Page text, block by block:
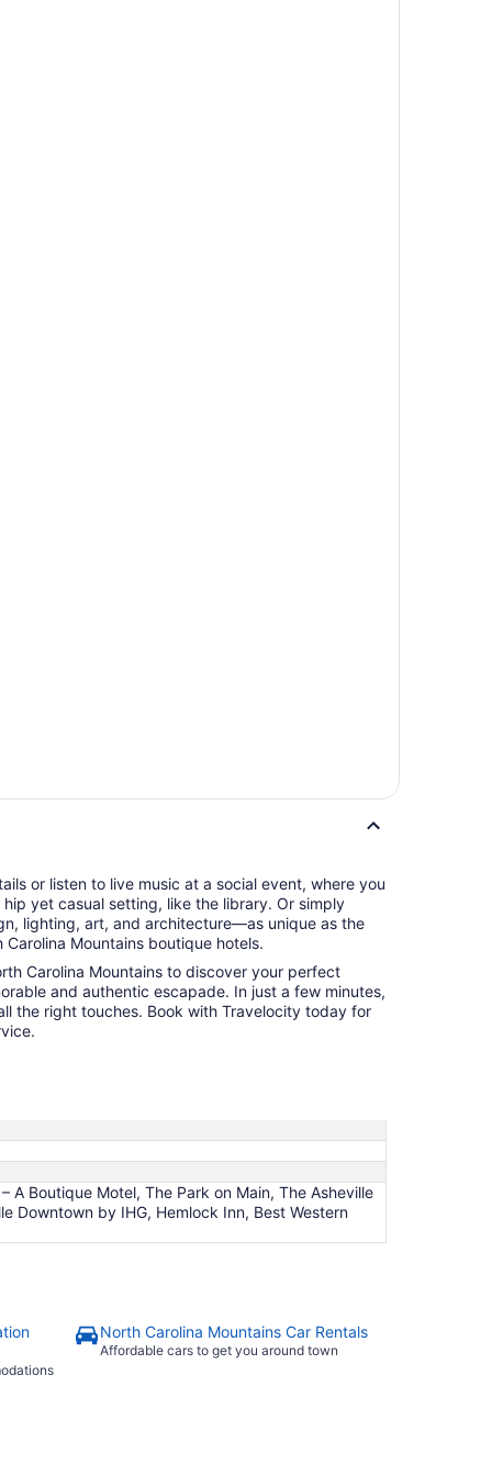
or listen to live music at a social event, where you
yet casual setting, like the library. Or simply
lighting, art, and architecture—as unique as the
Mountains boutique hotels.
Carolina Mountains to discover your perfect
and authentic escapade. In just a few minutes,
the right touches. Book with Travelocity today for
A Boutique Motel, The Park on Main, The Asheville
Downtown by IHG, Hemlock Inn, Best Western
North Carolina Mountains Car Rentals
Affordable cars to get you around town